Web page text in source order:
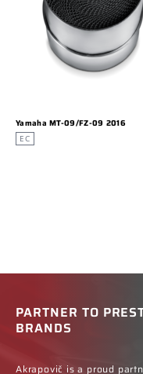
Yamaha MT-09/FZ-09 2016
EC
PARTNER TO
BRANDS
Akrapovič is a proud